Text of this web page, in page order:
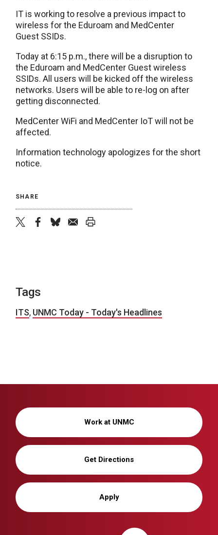
IT is working to resolve a previous impact to
wireless for the Eduroam and MedCenter
Guest SSIDs.
Today at 6:15 p.m., there will be a disruption to
the Eduroam and MedCenter Guest wireless
SSIDs. All users will be kicked off the wireless
networks. Users will be able to re-log on after
getting disconnected.
MedCenter WiFi and MedCenter IoT will not be
affected.
Information technology apologizes for the short
notice.
SHARE
Tags
ITS, UNMC Today - Today's Headlines
Work at UNMC
Get Directions
Apply